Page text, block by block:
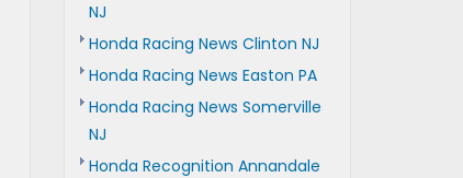
NJ
Honda Racing News Clinton NJ
Honda Racing News Easton PA
Honda Racing News Somerville
NJ
Honda Recognition Annandale